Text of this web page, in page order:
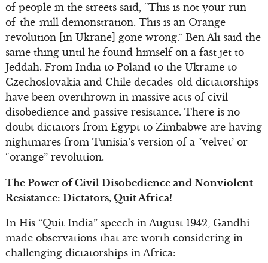
of people in the streets said, “This is not your run-
of-the-mill demonstration. This is an Orange
revolution [in Ukrane] gone wrong.” Ben Ali said the
same thing until he found himself on a fast jet to
Jeddah. From India to Poland to the Ukraine to
Czechoslovakia and Chile decades-old dictatorships
have been overthrown in massive acts of civil
disobedience and passive resistance. There is no
doubt dictators from Egypt to Zimbabwe are having
nightmares from Tunisia’s version of a “velvet’ or
“orange” revolution.
The Power of Civil Disobedience and Nonviolent
Resistance: Dictators, Quit Africa!
In His “Quit India” speech in August 1942, Gandhi
made observations that are worth considering in
challenging dictatorships in Africa: